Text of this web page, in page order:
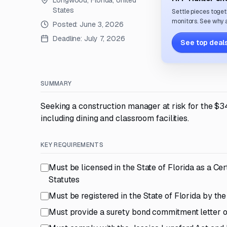
States
Posted: June 3, 2026
Deadline: July 7, 2026
Settle pieces
monitors. See why
See top
SUMMARY
Seeking a construction manager at risk for the
including dining and classroom facilities.
KEY REQUIREMENTS
Must be licensed in the State of Florida as a
Statutes
Must be registered in the State of Florida by
Must provide a surety bond commitment letter